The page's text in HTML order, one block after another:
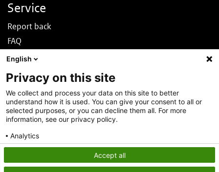
Service
Report back
FAQ
News
Nederlands
About this site
About DINOloket
Contact
Disclaimer
Accessibility
Privacy statement
English
Privacy on this site
We collect and process your data on this site to better
understand how it is used. You can give your consent to all or
selected purposes, or you can decline them all. For more
information, see our privacy policy.
Analytics
Accept all
Privacy policy